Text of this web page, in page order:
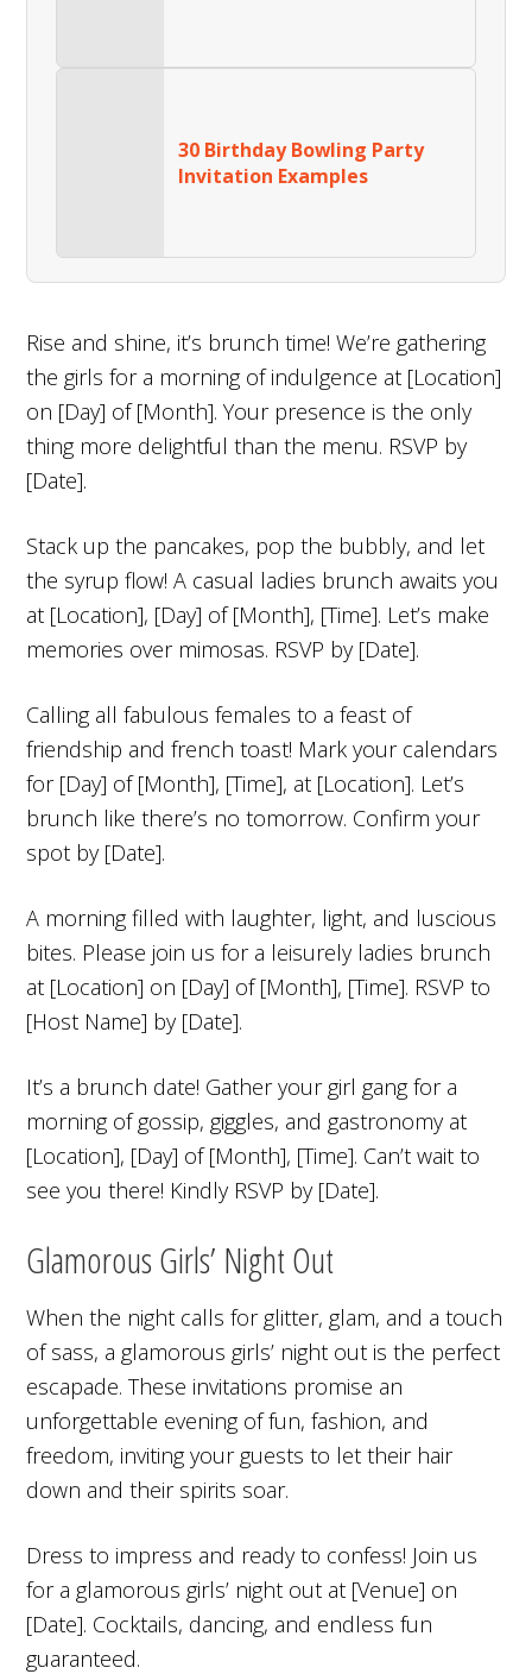
30 Birthday Bowling Party
Invitation Examples
Rise and shine, it’s brunch time! We’re gathering
the girls for a morning of indulgence at [Location]
on [Day] of [Month]. Your presence is the only
thing more delightful than the menu. RSVP by
[Date].
Stack up the pancakes, pop the bubbly, and let
the syrup flow! A casual ladies brunch awaits you
at [Location], [Day] of [Month], [Time]. Let’s make
memories over mimosas. RSVP by [Date].
Calling all fabulous females to a feast of
friendship and french toast! Mark your calendars
for [Day] of [Month], [Time], at [Location]. Let’s
brunch like there’s no tomorrow. Confirm your
spot by [Date].
A morning filled with laughter, light, and luscious
bites. Please join us for a leisurely ladies brunch
at [Location] on [Day] of [Month], [Time]. RSVP to
[Host Name] by [Date].
It’s a brunch date! Gather your girl gang for a
morning of gossip, giggles, and gastronomy at
[Location], [Day] of [Month], [Time]. Can’t wait to
see you there! Kindly RSVP by [Date].
Glamorous Girls’ Night Out
When the night calls for glitter, glam, and a touch
of sass, a glamorous girls’ night out is the perfect
escapade. These invitations promise an
unforgettable evening of fun, fashion, and
freedom, inviting your guests to let their hair
down and their spirits soar.
Dress to impress and ready to confess! Join us
for a glamorous girls’ night out at [Venue] on
[Date]. Cocktails, dancing, and endless fun
guaranteed.